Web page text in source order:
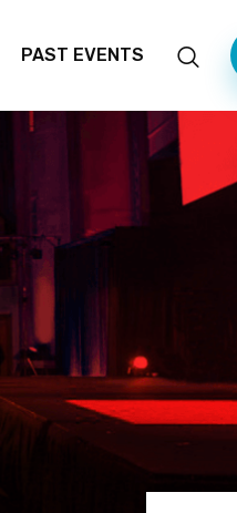
PAST EVENTS